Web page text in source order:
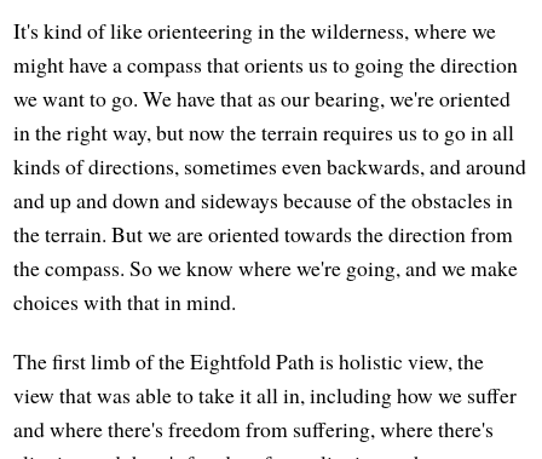
It's kind of like orienteering in the wilderness, where we
might have a compass that orients us to going the direction
we want to go. We have that as our bearing, we're oriented
in the right way, but now the terrain requires us to go in all
kinds of directions, sometimes even backwards, and around
and up and down and sideways because of the obstacles in
the terrain. But we are oriented towards the direction from
the compass. So we know where we're going, and we make
choices with that in mind.
The first limb of the Eightfold Path is holistic view, the
view that was able to take it all in, including how we suffer
and where there's freedom from suffering, where there's